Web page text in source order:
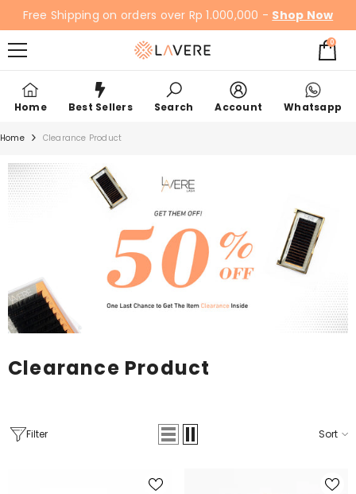
SKIP TO CONTENT
Free Shipping on orders over Rp 1.000,000 - Shop Now
00
items
Home Best Sellers Search Account Whatsapp
Home Clearance Product
Clearance Product
Filter Sort